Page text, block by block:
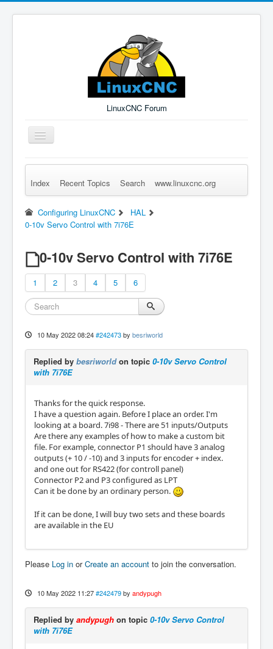
LinuxCNC Forum
Toggle
Navigation
Remember Me Log in Forgot Login? Sign up
Index Recent Topics Search www.linuxcnc.org
Configuring LinuxCNC
HAL
0-10v Servo Control with 7i76E
0-10v Servo Control with 7i76E
1 2 3 4 5 6
10 May 2022 08:24 #242473 by besriworld
Replied by besriworldon topic 0-10v Servo Control
with 7i76E
Thanks for the quick response.
I have a question again. Before I place an order. I'm
looking at a board. 7i98 - There are 51 inputs/Outputs
Are there any examples of how to make a custom bit
file. For example, connector P1 should have 3 analog
outputs (+ 10 / -10) and 3 inputs for encoder + index.
and one out for RS422 (for controll panel)
Connector P2 and P3 configured as LPT
Can it be done by an ordinary person.
If it can be done, I will buy two sets and these boards
are available in the EU
Please Log in orCreate an account to join the conversation.
10 May 2022 11:27 #242479 by andypugh
Replied by andypugh on topic 0-10v Servo Control
with 7i76E